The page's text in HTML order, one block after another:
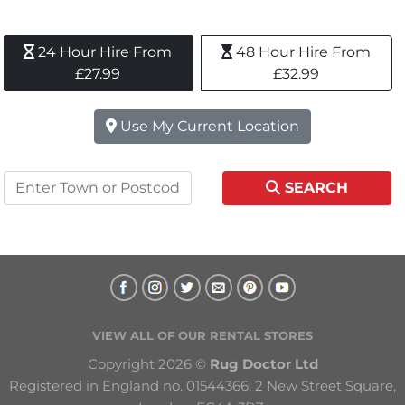
24 Hour Hire From
£27.99
48 Hour Hire From
£32.99
Use My Current Location
SEARCH
VIEW ALL OF OUR RENTAL STORES
Copyright 2026 © Rug Doctor Ltd
Registered in England no. 01544366. 2 New Street Square,